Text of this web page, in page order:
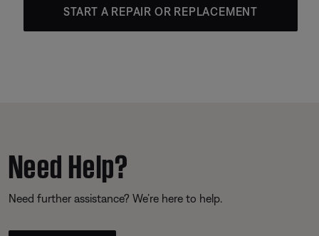
START A REPAIR OR REPLACEMENT
Need Help?
Need further assistance? We’re here to help.